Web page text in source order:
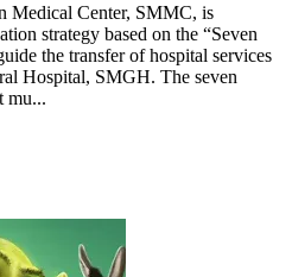
Center, SMMC, is
strategy based on the “Seven
the transfer of hospital services
Hospital, SMGH. The seven
mu...